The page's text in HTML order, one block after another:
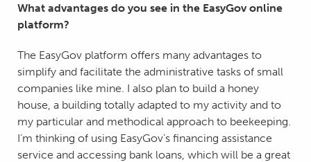
What advantages do you see in the EasyGov online
platform?
The EasyGov platform offers many advantages to
simplify and facilitate the administrative tasks of small
companies like mine. I also plan to build a honey
house, a building totally adapted to my activity and to
my particular and methodical approach to beekeeping.
I’m thinking of using EasyGov’s financing assistance
service and accessing bank loans, which will be a great